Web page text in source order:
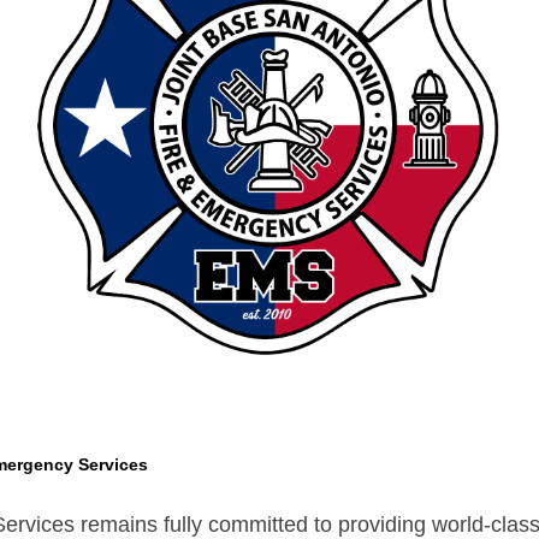
Services
remains fully committed to providing world-